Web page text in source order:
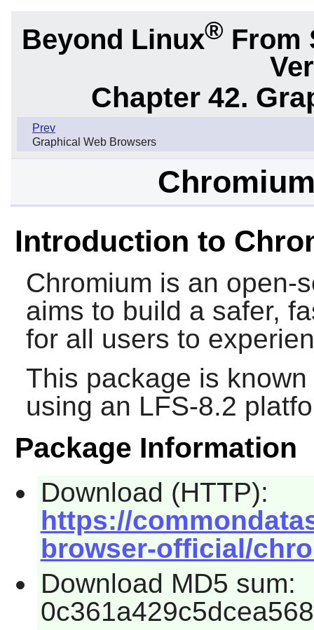
Beyond Linux® From
Chapter 42.
Prev
Graphical Web Browsers
Introduction to
Chromium is an open-
aims to build a safer,
for all users to
This package is
using an LFS-8.2
Package Information
Download (HTTP):
https://
browser-official/
Download MD5 sum: